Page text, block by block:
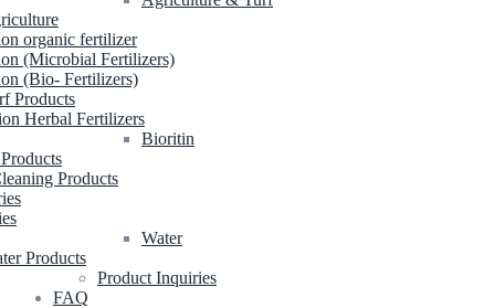
organic fertilizer
(Microbial Fertilizers)
(Bio- Fertilizers)
Products
Herbal Fertilizers
Bioritin
Products
Water
Products
Product Inquiries
FAQ